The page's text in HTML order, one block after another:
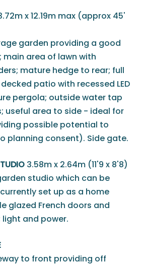
x 12.19m max (approx 45'
garden providing a good
main area of lawn with
mature hedge to rear; full
patio with recessed LED
pergola; outside water tap
useful area to side - ideal for
possible potential to
planning consent). Side gate.
3.58m x 2.64m (11'9 x 8'8)
studio which can be
set up as a home
glazed French doors and
and power.
to front providing off